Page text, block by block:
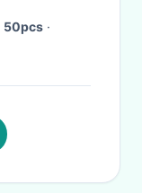
50pcs ·